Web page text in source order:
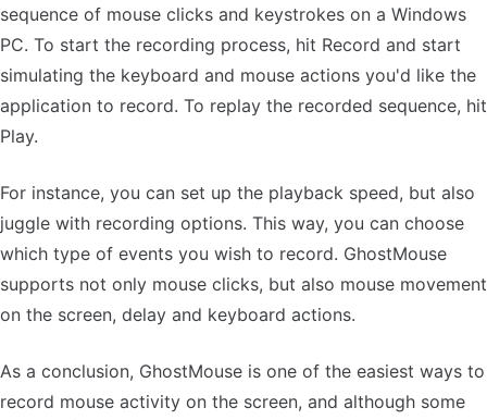
sequence of mouse clicks and keystrokes on a Windows
PC. To start the recording process, hit Record and start
simulating the keyboard and mouse actions you'd like the
application to record. To replay the recorded sequence, hit
Play.
For instance, you can set up the playback speed, but also
juggle with recording options. This way, you can choose
which type of events you wish to record. GhostMouse
supports not only mouse clicks, but also mouse movement
on the screen, delay and keyboard actions.
As a conclusion, GhostMouse is one of the easiest ways to
record mouse activity on the screen, and although some